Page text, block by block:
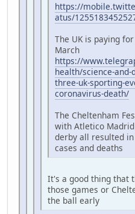
https://
atus/
The UK is paying
March
https://
health/science-
three-uk-sporting-
coronavirus-death/
The Cheltenham
with Atletico
derby all resulted
cases and deaths
It's a good thing that
those games or
the ball early